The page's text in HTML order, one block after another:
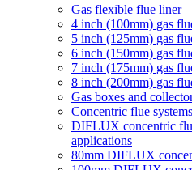
Gas flexible flue liner
4 inch (100mm) gas
5 inch (125mm) gas
6 inch (150mm) gas
7 inch (175mm) gas
8 inch (200mm) gas
Gas boxes and
Concentric flue systems
DIFLUX concentric
applications
80mm DIFLUX